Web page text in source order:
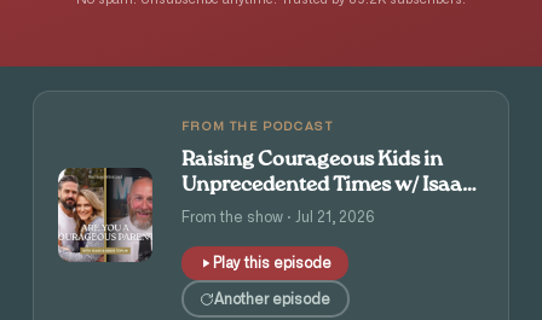
FROM THE PODCAST
Raising Courageous Kids in
Unprecedented Times w/ Isaac
and Angie Tolpin
From the show · Jul 21, 2026
Play this episode
Another episode